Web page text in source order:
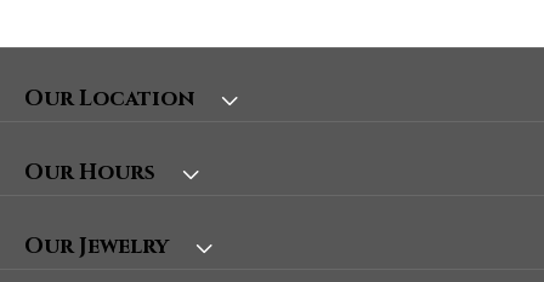
Our Location
Our Hours
Our Jewelry